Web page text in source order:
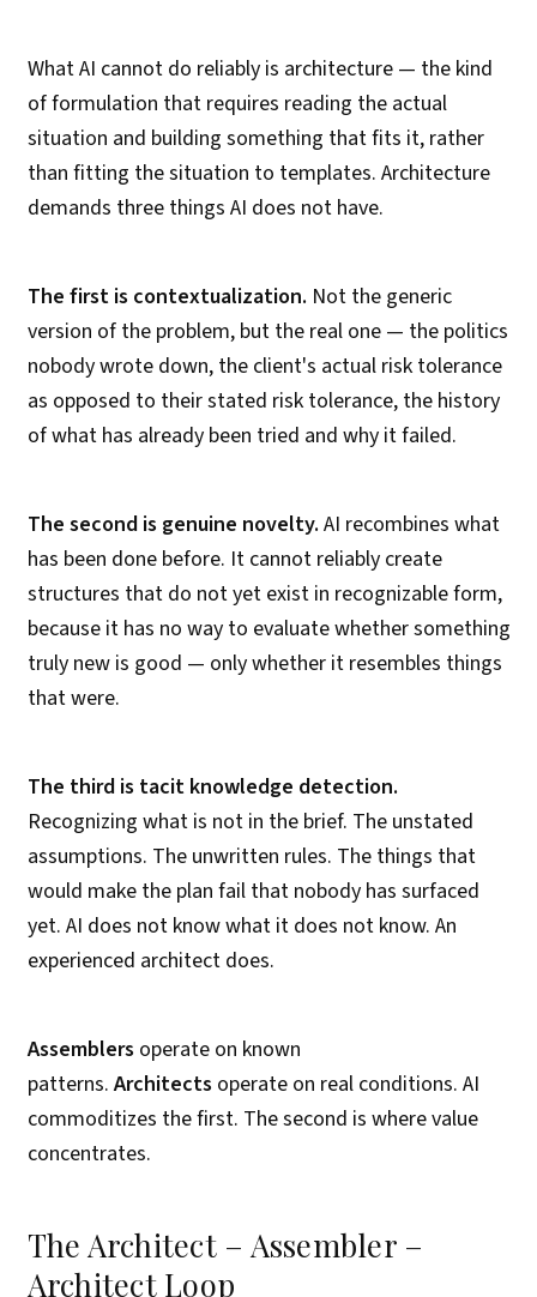
What AI cannot do reliably is architecture — the kind
of formulation that requires reading the actual
situation and building something that fits it, rather
than fitting the situation to templates. Architecture
demands three things AI does not have.
The first is contextualization. Not the generic
version of the problem, but the real one — the politics
nobody wrote down, the client's actual risk tolerance
as opposed to their stated risk tolerance, the history
of what has already been tried and why it failed.
The second is genuine novelty. AI recombines what
has been done before. It cannot reliably create
structures that do not yet exist in recognizable form,
because it has no way to evaluate whether something
truly new is good — only whether it resembles things
that were.
The third is tacit knowledge detection.
Recognizing what is not in the brief. The unstated
assumptions. The unwritten rules. The things that
would make the plan fail that nobody has surfaced
yet. AI does not know what it does not know. An
experienced architect does.
Assemblers operate on known
patterns.Architects operate on real conditions. AI
commoditizes the first. The second is where value
concentrates.
The Architect – Assembler –
Architect Loop